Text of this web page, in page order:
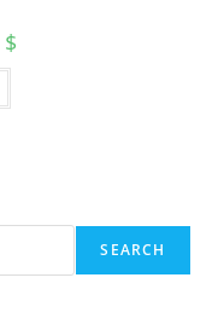
$
SEARCH